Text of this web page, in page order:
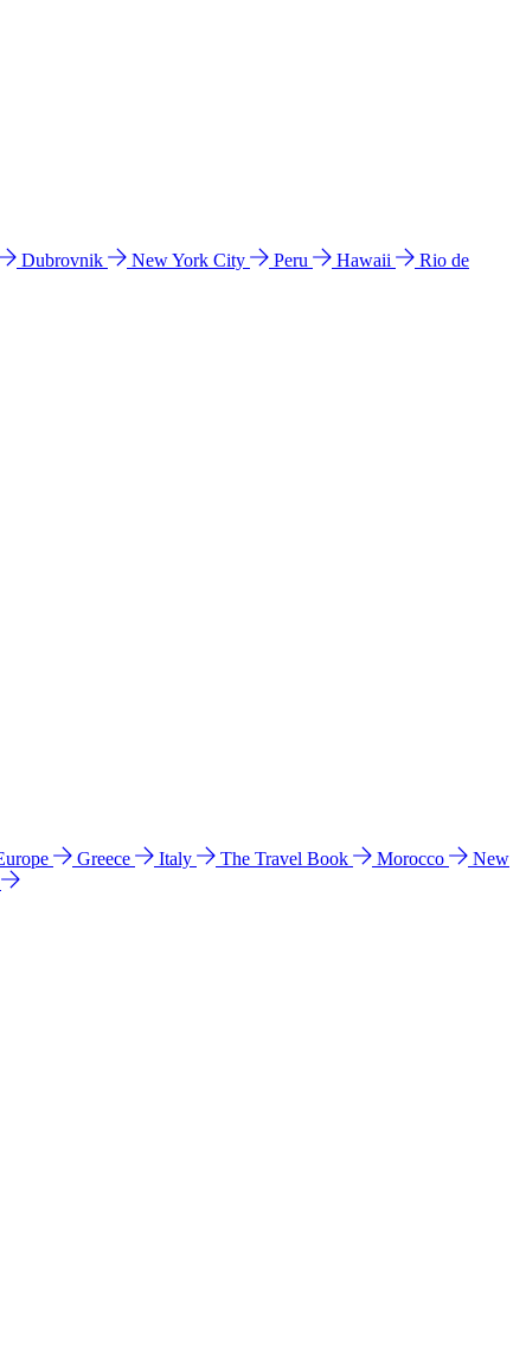
Dubrovnik New York City Peru Hawaii
Rio de
Greece Italy The Travel Book Morocco
New